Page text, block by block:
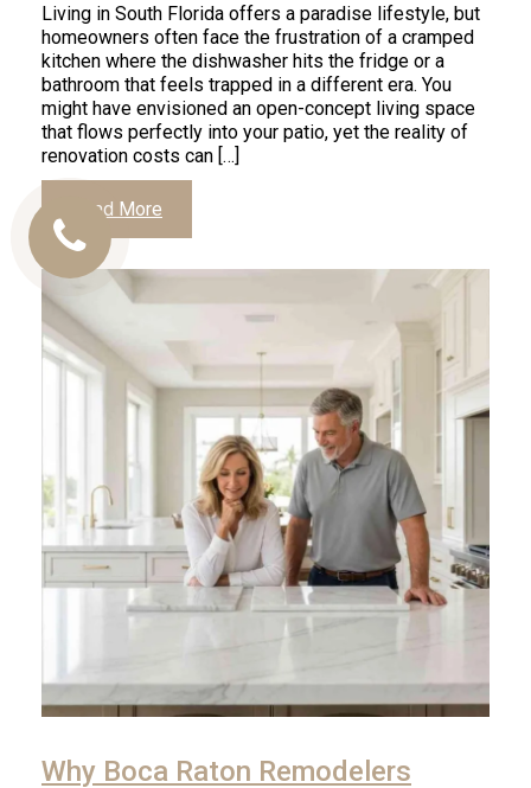
Living in South Florida offers a paradise lifestyle, but
homeowners often face the frustration of a cramped
kitchen where the dishwasher hits the fridge or a
bathroom that feels trapped in a different era. You
might have envisioned an open-concept living space
that flows perfectly into your patio, yet the reality of
renovation costs can […]
Read More
Why Boca Raton Remodelers
Call
Us